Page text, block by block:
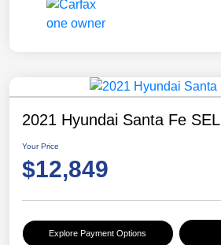
2021 Hyundai Santa Fe SEL
Your Price
$12,849
Explore Payment Options